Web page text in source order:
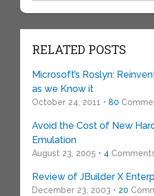
RELATED POSTS
Microsoft’s Roslyn:
as we Know it
October 24, 2011 • 80
Avoid the Cost of New
Emulation
August 23, 2005 • 4
Review of JBuilder X
December 23, 2003 • 20